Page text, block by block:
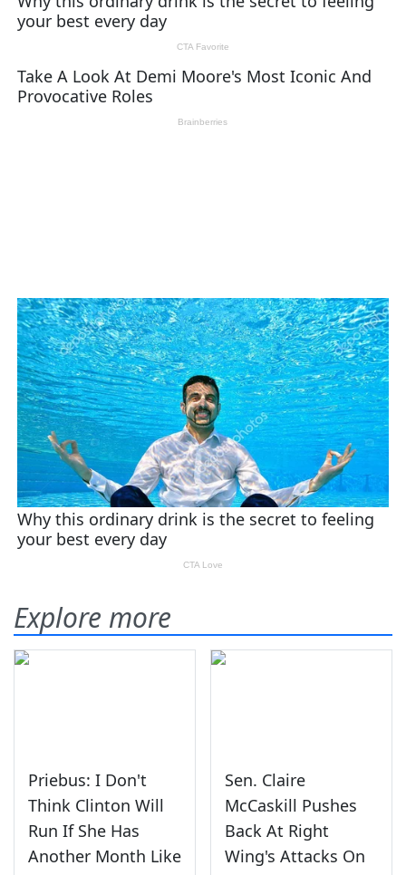
Explore more
Priebus: I Don't
Think Clinton Will
Run If She Has
Another Month Like
Sen. Claire
McCaskill Pushes
Back At Right
Wing's Attacks On